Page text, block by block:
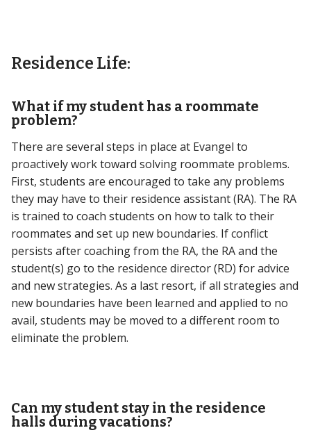
Residence Life:
What if my student has a roommate
problem?
There are several steps in place at Evangel to
proactively work toward solving roommate problems.
First, students are encouraged to take any problems
they may have to their residence assistant (RA). The RA
is trained to coach students on how to talk to their
roommates and set up new boundaries. If conflict
persists after coaching from the RA, the RA and the
student(s) go to the residence director (RD) for advice
and new strategies. As a last resort, if all strategies and
new boundaries have been learned and applied to no
avail, students may be moved to a different room to
eliminate the problem.
Can my student stay in the residence
halls during vacations?